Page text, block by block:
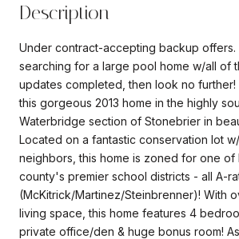
Description
Under contract-accepting backup
searching for a large pool home w/all of
updates completed, then look no further!
this gorgeous 2013 home in the highly
Waterbridge section of Stonebrier in
Located on a fantastic conservation lot
neighbors, this home is zoned for one of
county's premier school districts - all A-
(McKitrick/Martinez/Steinbrenner)! With
living space, this home features 4
private office/den & huge bonus room!